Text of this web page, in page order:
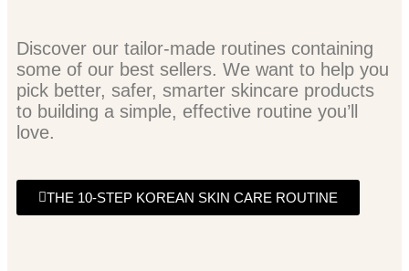
Discover our tailor-made routines containing
some of our best sellers. We want to help you
pick better, safer, smarter skincare products
to building a simple, effective routine you’ll
love.
THE 10-STEP KOREAN SKIN CARE ROUTINE